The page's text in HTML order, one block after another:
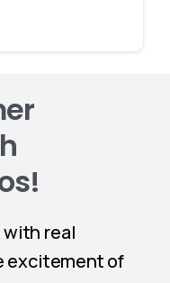
real
excitement of